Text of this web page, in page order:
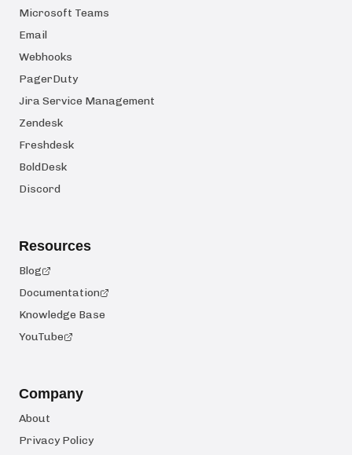
Microsoft Teams
Email
Webhooks
PagerDuty
Jira Service Management
Zendesk
Freshdesk
BoldDesk
Discord
Resources
Blog
Documentation
Knowledge Base
YouTube
Company
About
Privacy Policy